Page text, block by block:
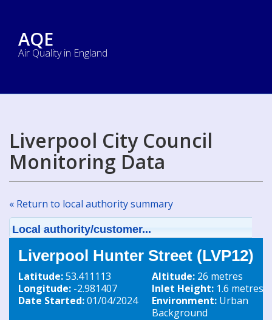
AQE
Air Quality in England
Liverpool City Council
Monitoring Data
« Return to local authority summary
Local authority/customer...
Liverpool Hunter Street (LVP12)
Latitude:53.411113
Longitude: -2.981407
Date Started:01/04/2024
Altitude: 26 metres
Inlet Height: 1.6 metres
Environment: Urban
Background